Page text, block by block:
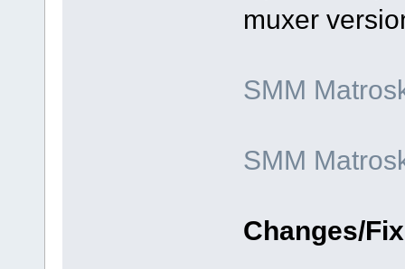
muxer
SMM
SMM
Changes/